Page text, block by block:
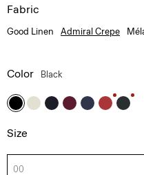
Fabric
Good Linen Admiral Crepe
Color Black
Size
00